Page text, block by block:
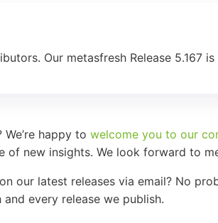
Our metasfresh Release 5.167
happy to welcome you to our
of new insights. We look forward to
our latest releases via email? No
every release we publish.